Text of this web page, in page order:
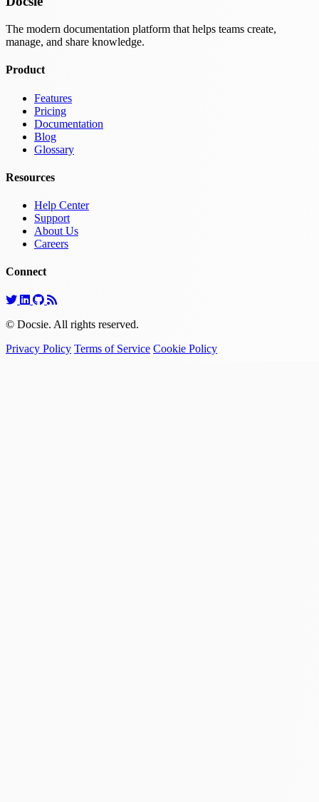
The modern documentation platform that helps teams create,
manage, and share knowledge.
Product
Features
Pricing
Documentation
Blog
Glossary
Resources
Help Center
Support
About Us
Careers
Connect
© Docsie. All rights reserved.
Privacy Policy Terms of Service Cookie Policy